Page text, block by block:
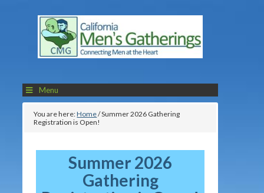
Menu
You are here:Home/Summer 2026 Gathering
Registration is Open!
Summer 2026
Gathering